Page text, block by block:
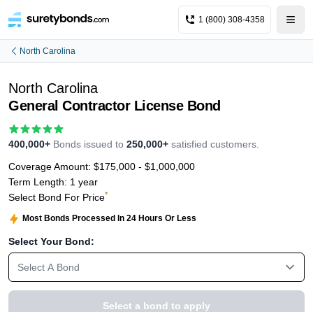
1 (800) 308-4358
North Carolina
North Carolina
General Contractor License Bond
400,000+ Bonds issued to 250,000+ satisfied customers.
Coverage Amount: $175,000 - $1,000,000
Term Length: 1 year
Select Bond For Price*
Most Bonds Processed In 24 Hours Or Less
Select Your Bond:
Select A Bond
Select a bond to apply